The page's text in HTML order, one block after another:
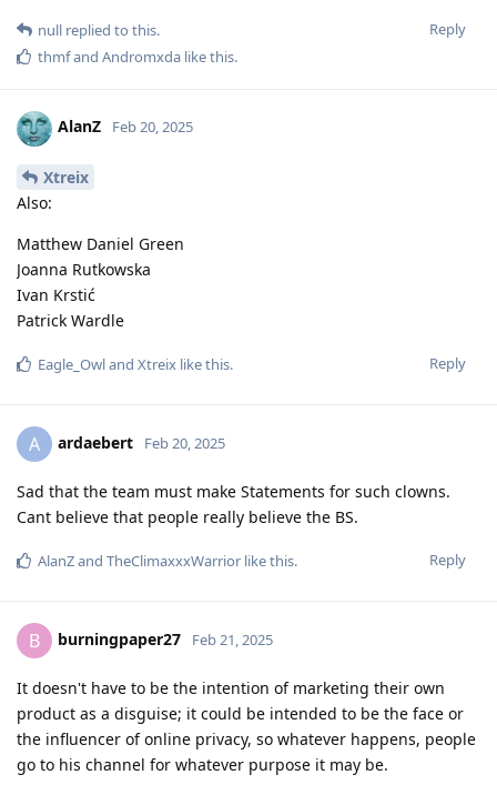
Reply
null replied to this.
thmfand Andromxda like this.
AlanZ Feb 20, 2025
Xtreix
Also:
Matthew Daniel Green
Joanna Rutkowska
Ivan Krstić
Patrick Wardle
Reply
Eagle_Owland Xtreix like this.
A ardaebert Feb 20, 2025
Sad that the team must make Statements for such clowns.
Cant believe that people really believe the BS.
Reply
AlanZand TheClimaxxxWarrior like this.
B burningpaper27 Feb 21, 2025
It doesn't have to be the intention of marketing their own
product as a disguise; it could be intended to be the face or
the influencer of online privacy, so whatever happens, people
go to his channel for whatever purpose it may be.